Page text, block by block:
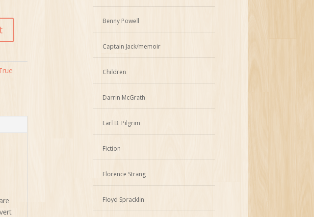
Benny Powell
Captain Jack/memoir
Children
Darrin McGrath
Earl B. Pilgrim
Fiction
Florence Strang
Floyd Spracklin